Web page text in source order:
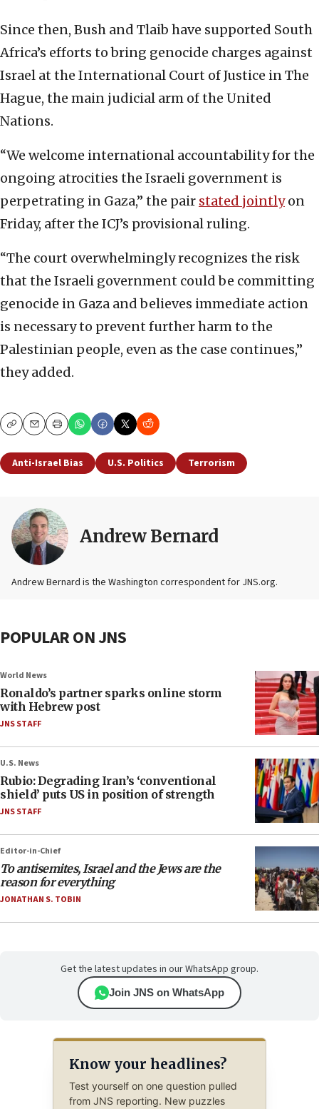
Since then, Bush and Tlaib have supported South
Africa’s efforts to bring genocide charges against
Israel at the International Court of Justice in The
Hague, the main judicial arm of the United
Nations.
“We welcome international accountability for the
ongoing atrocities the Israeli government is
perpetrating in Gaza,” the pair stated jointlyon
Friday, after the ICJ’s provisional ruling.
“The court overwhelmingly recognizes the risk
that the Israeli government could be committing
genocide in Gaza and believes immediate action
is necessary to prevent further harm to the
Palestinian people, even as the case continues,”
they added.
CopyEmailPrint
Anti-Israel Bias U.S. Politics Terrorism
Andrew Bernard
Andrew Bernard is the Washington correspondent for JNS.org.
POPULAR ON JNS
World News
Ronaldo’s partner sparks online storm
with Hebrew post
JNS STAFF
U.S. News
Rubio: Degrading Iran’s ‘conventional
shield’ puts US in position of strength
JNS STAFF
Editor-in-Chief
To antisemites, Israel and the Jews are the
reason for everything
JONATHAN S. TOBIN
Get the latest updates in our WhatsApp group.
Join JNS on WhatsApp
Know your headlines?
Test yourself on one question pulled
from JNS reporting. New puzzles